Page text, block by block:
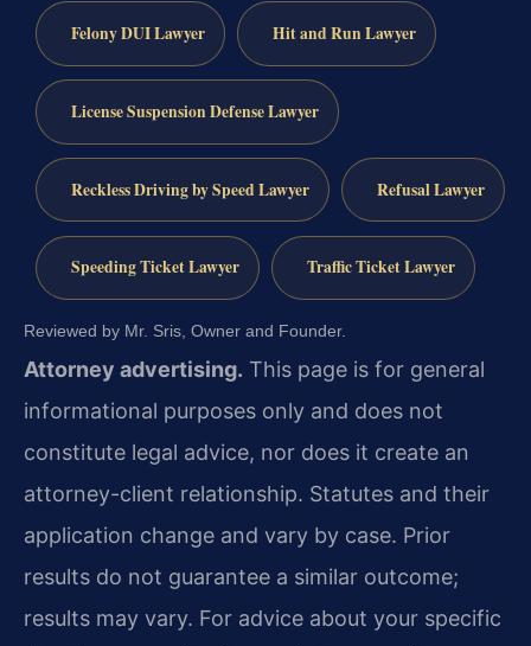
Felony DUI Lawyer Hit and Run Lawyer
License Suspension Defense Lawyer
Reckless Driving by Speed Lawyer Refusal Lawyer
Speeding Ticket Lawyer Traffic Ticket Lawyer
Reviewed by Mr. Sris, Owner and Founder.
Attorney advertising. This page is for general
informational purposes only and does not
constitute legal advice, nor does it create an
attorney-client relationship. Statutes and their
application change and vary by case. Prior
results do not guarantee a similar outcome;
results may vary. For advice about your specific